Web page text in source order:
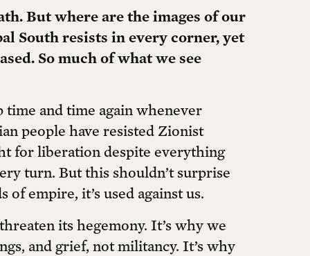
But where are the images of our
South resists in every corner, yet
So much of what we see
and time again whenever
people have resisted Zionist
for liberation despite everything
turn. But this shouldn’t surprise
of empire, it’s used against us.
its hegemony. It’s why we
and grief, not militancy. It’s why